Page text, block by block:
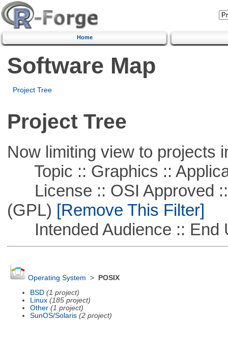
Home
Software Map
Project Tree
Project Tree
Now limiting view to projects
Topic :: Graphics ::
License :: OSI Approved ::
(GPL) [Remove This Filter]
Intended Audience :: End
Operating System >
POSIX
BSD (1 project)
Linux (185 project)
Other (1 project)
SunOS/Solaris (2 project)